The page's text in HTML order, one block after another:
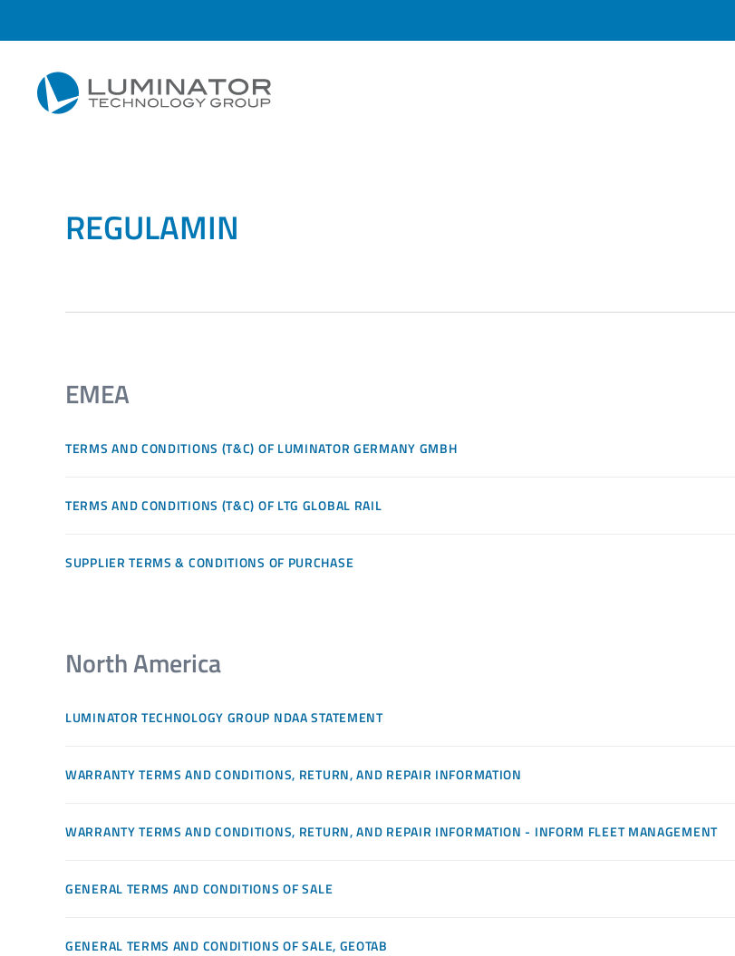
Przejdź do głównej treści
REGULAMIN
EMEA
TERMS AND CONDITIONS (T&C) OF LUMINATOR GERMANY GMBH
TERMS AND CONDITIONS (T&C) OF LTG GLOBAL RAIL
SUPPLIER TERMS & CONDITIONS OF PURCHASE
North America
LUMINATOR TECHNOLOGY GROUP NDAA STATEMENT
WARRANTY TERMS AND CONDITIONS, RETURN, AND REPAIR INFORMATION
WARRANTY TERMS AND CONDITIONS, RETURN, AND REPAIR INFORMATION - INFORM FLEET MANAGEMENT
GENERAL TERMS AND CONDITIONS OF SALE
GENERAL TERMS AND CONDITIONS OF SALE, GEOTAB